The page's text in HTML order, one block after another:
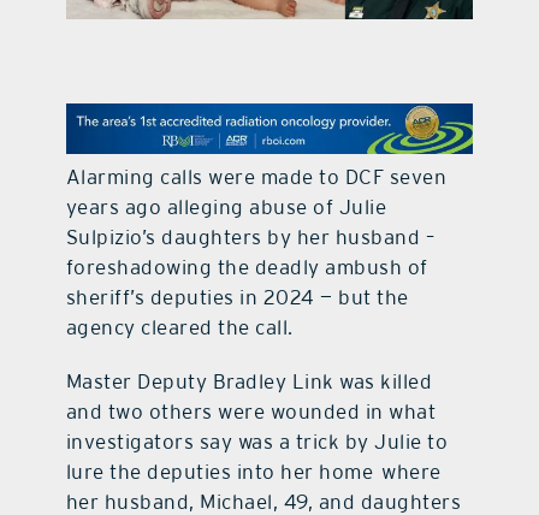
Alarming calls were made to DCF seven
years ago alleging abuse of Julie
Sulpizio’s daughters by her husband –
foreshadowing the deadly ambush of
sheriff’s deputies in 2024 — but the
agency cleared the call.
Master Deputy Bradley Link was killed
and two others were wounded in what
investigators say was a trick by Julie to
lure the deputies into her home where
her husband, Michael, 49, and daughters